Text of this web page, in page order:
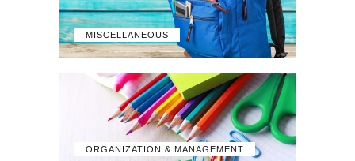
MISCELLANEOUS
ORGANIZATION & MANAGEMENT